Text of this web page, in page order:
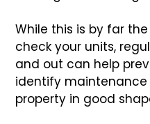
While this is by far
check your units,
and out can help
identify maintenance
property in good